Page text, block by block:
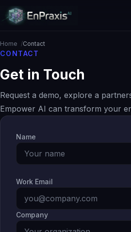
Platform
Interpretive
Hallucination
The ASE
Solutions
Home Contact
CONTACT
Get in Touch
Request a demo, explore a
Empower AI can transform your
Name
Work Email
Company